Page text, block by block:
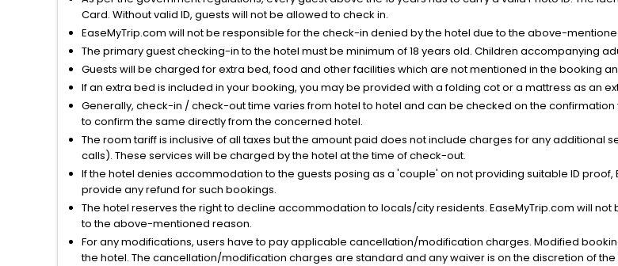
Card. Without valid ID, guests will not be allowed to check in.
EaseMyTrip.com will not be responsible for the check-in denied by the hotel due to the above-
The primary guest checking-in to the hotel must be minimum of 18 years old. Children accompanying
Guests will be charged for extra bed, food and other facilities which are not mentioned in the booking
If an extra bed is included in your booking, you may be provided with a folding cot or a mattress as an
Generally, check-in / check-out time varies from hotel to hotel and can be checked on the
to confirm the same directly from the concerned hotel.
The room tariff is inclusive of all taxes but the amount paid does not include charges for any additional
calls). These services will be charged by the hotel at the time of check-out.
If the hotel denies accommodation to the guests posing as a 'couple' on not providing suitable ID
provide any refund for such bookings.
The hotel reserves the right to decline accommodation to locals/city residents. EaseMyTrip.com will
to the above-mentioned reason.
For any modifications, users have to pay applicable cancellation/modification charges. Modified
the hotel. The cancellation/modification charges are standard and any waiver is on the discretion of the